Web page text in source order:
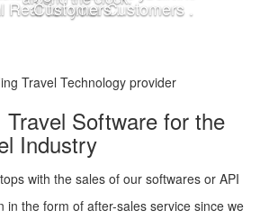
Real for your Customers .
Customers .
Travel Software for the
Industry
with the sales of our softwares or API
in the form of after-sales service since we